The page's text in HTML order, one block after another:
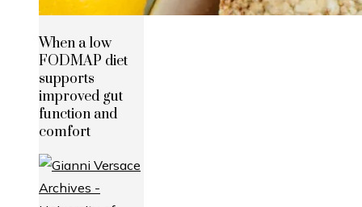
When a low
FODMAP diet
supports
improved gut
function and
comfort